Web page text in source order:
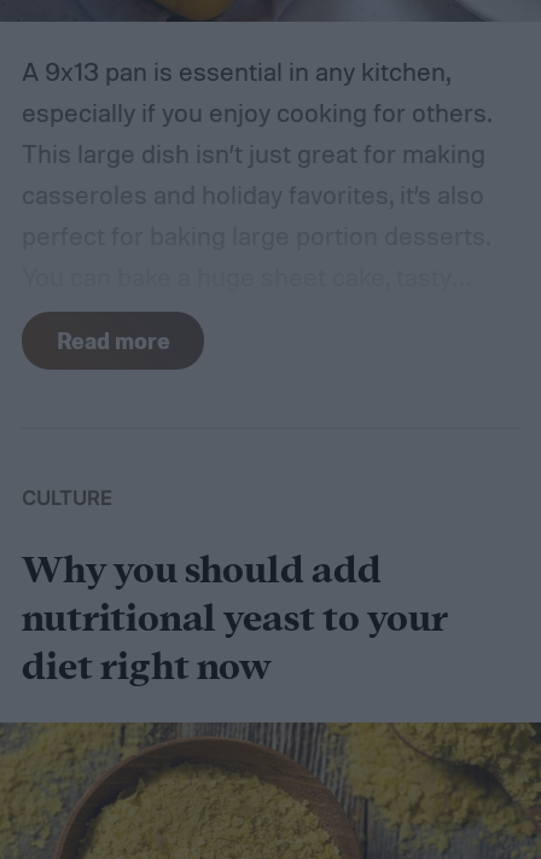
A 9x13 pan is essential in any kitchen,
especially if you enjoy cooking for others.
This large dish isn’t just great for making
casseroles and holiday favorites, it’s also
dessert bars, and so much more. In fact,
there’s a sweet treat for everyone that you
Read more
CULTURE
Why you should add
nutritional yeast to your
diet right now